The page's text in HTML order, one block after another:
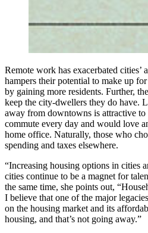
Remote work has exacerbated
hampers their potential to make up
by gaining more residents. Further,
keep the city-dwellers they do have.
away from downtowns is attractive to
commute every day and would love
home office. Naturally, those who
spending and taxes elsewhere.
“Increasing housing options in cities
cities continue to be a magnet for
the same time, she points out,
I believe that one of the major
on the housing market and its
housing, and that’s not going away.”